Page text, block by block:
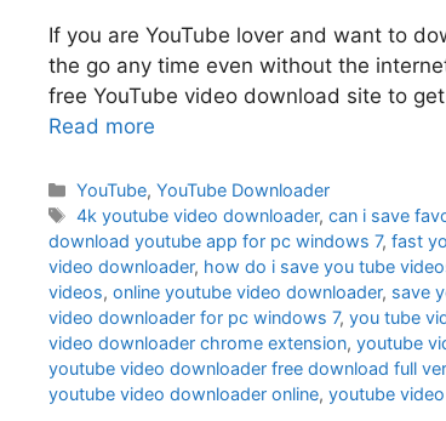
If you are YouTube lover and want to
the go any time even without the
free YouTube video download site to
Read more
Categories
YouTube,YouTube Downloader
Tags
4k youtube video downloader,can i save
download youtube app for pc windows 7, fast
video downloader, how do i save you tube
videos, online youtube video downloader, save
video downloader for pc windows 7, you tube
video downloader chrome extension, youtube
youtube video downloader free download full
youtube video downloader online, youtube